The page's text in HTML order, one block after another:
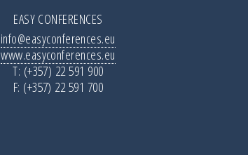
EASY CONFERENCES
info@easyconferences.eu
www.easyconferences.eu
T: (+357) 22 591 900
F: (+357) 22 591 700